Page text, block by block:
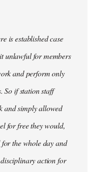
is established case
unlawful for members
and perform only
So if station staff
and simply allowed
for free they would,
the whole day and
action for